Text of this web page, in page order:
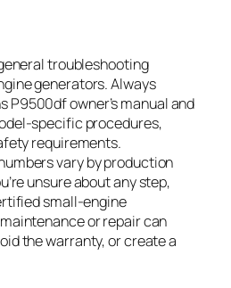
troubleshooting
generators. Always
P9500df owner’s manual and
specific procedures,
requirements.
vary by production
unsure about any step,
small-engine
or repair can
the warranty, or create a